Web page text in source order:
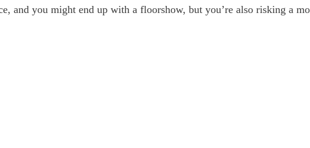
and you might end up with a floorshow, but you’re also risking a